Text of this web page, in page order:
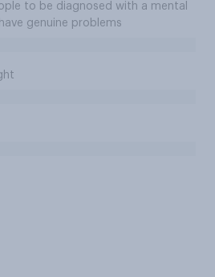
to be diagnosed with a mental
genuine problems